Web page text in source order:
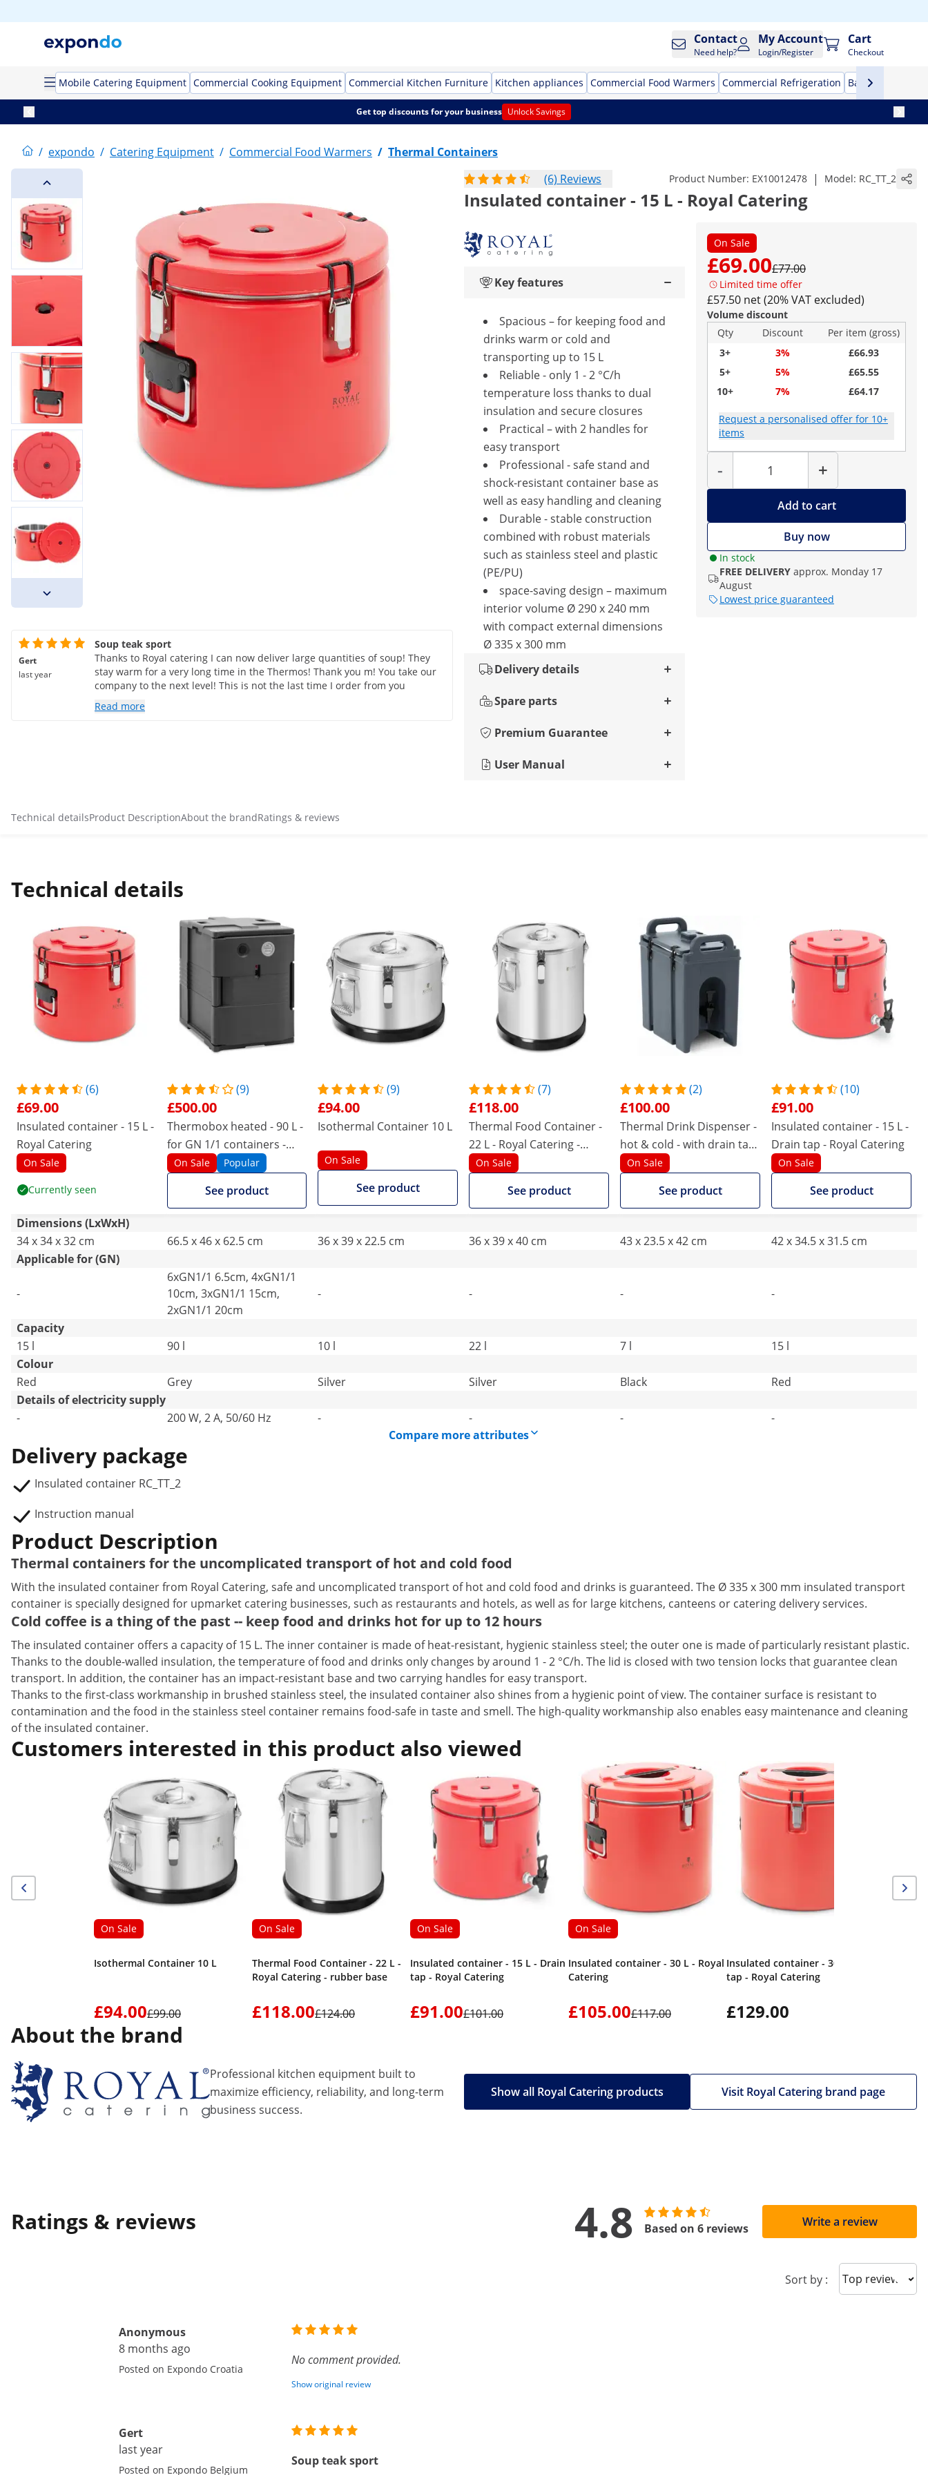
Contact
Need help?
My Account
Login/Register
Cart
Checkout
Mobile Catering Equipment Commercial Cooking Equipment Commercial Kitchen Furniture Kitchen appliances Commercial Food Warmers Commercial Refrigeration Bar Equipment
Get top discounts for your business Unlock Savings
/ expondo / Catering Equipment / Commercial Food Warmers / Thermal Containers
(6) Reviews
Product Number: EX10012478 | Model: RC_TT_2
Insulated container - 15 L - Royal Catering
On Sale
£69.00£77.00
Limited time offer
£57.50 net (20% VAT excluded)
Volume discount
Qty
Discount
Per item (gross)
3+
3%
£66.93
5+
5%
£65.55
10+
7% £64.17
Request a personalised offer for 10+
items
-
Quantity
+
Add to cart
Buy now
In stock
FREE DELIVERY approx. Monday 17
August
Lowest price guaranteed
Key features
Spacious – for keeping food and
drinks warm or cold and
transporting up to 15 L
Reliable - only 1 - 2 °C/h
temperature loss thanks to dual
insulation and secure closures
Practical – with 2 handles for
easy transport
Professional - safe stand and
shock-resistant container base as
well as easy handling and cleaning
Durable - stable construction
combined with robust materials
such as stainless steel and plastic
(PE/PU)
space-saving design – maximum
interior volume Ø 290 x 240 mm
with compact external dimensions
Ø 335 x 300 mm
Delivery details
Spare parts
Premium Guarantee
User Manual
Gert
last year
Soup teak sport
Thanks to Royal catering I can now deliver large quantities of soup! They
stay warm for a very long time in the Thermos! Thank you m! You take our
company to the next level! This is not the last time I order from you
Read more
Technical detailsProduct DescriptionAbout the brandRatings & reviews
Technical details
(6)
£69.00
Insulated container - 15 L -
Royal Catering
On Sale
Currently seen
(9)
£500.00
Thermobox heated - 90 L -
for GN 1/1 containers -
front loader - with
temperature display
On Sale Popular
See product
(9)
£94.00
Isothermal Container 10 L
On Sale
See product
(7)
£118.00
Thermal Food Container -
22 L - Royal Catering -
rubber base
On Sale
See product
(2)
£100.00
Thermal Drink Dispenser -
hot & cold - with drain tap
- 7 L
On Sale
See product
(10)
£91.00
Insulated container - 15 L -
Drain tap - Royal Catering
On Sale
See product
Dimensions (LxWxH)
34 x 34 x 32 cm
66.5 x 46 x 62.5 cm 36 x 39 x 22.5 cm 36 x 39 x 40 cm 43 x 23.5 x 42 cm
42 x 34.5 x 31.5 cm
Applicable for (GN)
-
6xGN1/1 6.5cm, 4xGN1/1
10cm, 3xGN1/1 15cm,
2xGN1/1 20cm
- - - -
Capacity
15 l
90 l 10 l 22 l 7 l
15 l
Colour
Red
Grey Silver Silver Black
Red
Details of electricity supply
-
200 W, 2 A, 50/60 Hz - - -
-
Compare more attributes
Delivery package
Insulated container RC_TT_2
Instruction manual
Product Description
Thermal containers for the uncomplicated transport of hot and cold food
With the insulated container from Royal Catering, safe and uncomplicated transport of hot and cold food and drinks is guaranteed. The Ø 335 x 300 mm insulated transport
container is specially designed for upmarket catering businesses, such as restaurants and hotels, as well as for large kitchens, canteens or catering delivery services.
Cold coffee is a thing of the past -- keep food and drinks hot for up to 12 hours
The insulated container offers a capacity of 15 L. The inner container is made of heat-resistant, hygienic stainless steel; the outer one is made of particularly resistant plastic.
Thanks to the double-walled insulation, the temperature of food and drinks only changes by around 1 - 2 °C/h. The lid is closed with two tension locks that guarantee clean
transport. In addition, the container has an impact-resistant base and two carrying handles for easy transport.
Thanks to the first-class workmanship in brushed stainless steel, the insulated container also shines from a hygienic point of view. The container surface is resistant to
contamination and the food in the stainless steel container remains food-safe in taste and smell. The high-quality workmanship also enables easy maintenance and cleaning
of the insulated container.
Customers interested in this product also viewed
On Sale
Isothermal Container 10 L
£94.00£99.00
On Sale
Thermal Food Container - 22 L -
Royal Catering - rubber base
£118.00£124.00
On Sale
Insulated container - 15 L - Drain
tap - Royal Catering
£91.00£101.00
On Sale
Insulated container - 30 L - Royal
Catering
£105.00£117.00
Insulated container - 30 L - Drain
tap - Royal Catering
£129.00
About the brand
Professional kitchen equipment built to
maximize efficiency, reliability, and long-term
business success.
Visit Royal Catering brand page
Show all Royal Catering products
Ratings & reviews 4.8 Based on 6 reviews Write a review
Sort by : Sort reviews
Anonymous
8 months ago
Posted on Expondo Croatia
No comment provided.
Show original review
Gert
last year
Posted on Expondo Belgium
Soup teak sport